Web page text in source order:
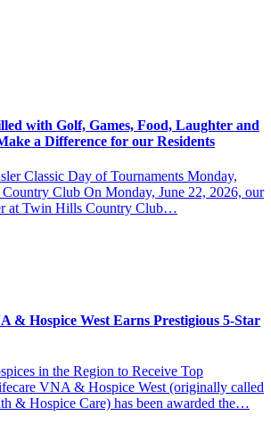
with Golf, Games, Food, Laughter and
a Difference for our Residents
Classic Day of Tournaments Monday,
Club On Monday, June 22, 2026, our
at Twin Hills Country Club…
& Hospice West Earns Prestigious 5-Star
in the Region to Receive Top
VNA & Hospice West (originally called
& Hospice Care) has been awarded the…